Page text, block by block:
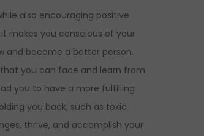
also encouraging positive
makes you conscious of your
and become a better person.
you can face and learn from
you to have a more fulfilling
you back, such as toxic
thrive, and accomplish your